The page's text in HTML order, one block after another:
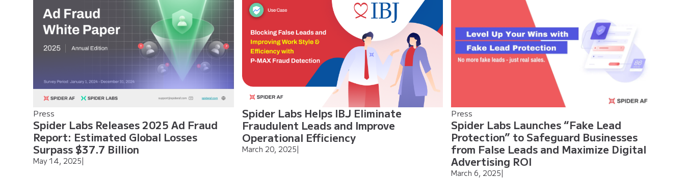
Press
Spider Labs Releases 2025 Ad Fraud
Report: Estimated Global Losses
Surpass $37.7 Billion
May 14, 2025|
Spider Labs Helps IBJ Eliminate
Fraudulent Leads and Improve
Operational Efficiency
March 20, 2025|
Press
Spider Labs Launches “Fake Lead
Protection” to Safeguard Businesses
from False Leads and Maximize Digital
Advertising ROI
March 6, 2025|